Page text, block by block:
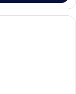
with a large bed, a